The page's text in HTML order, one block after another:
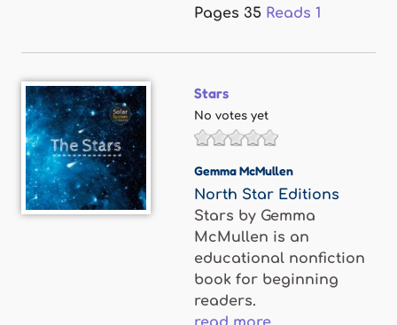
Pages 35 Reads 1
Stars
No votes yet
Gemma McMullen
North Star Editions
Stars by Gemma
McMullen is an
educational nonfiction
book for beginning
readers.